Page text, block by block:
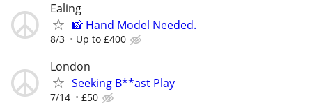
Ealing
📸 Hand Model Needed.
8/3 Up to £400
London
Seeking B**ast Play
7/14 £50